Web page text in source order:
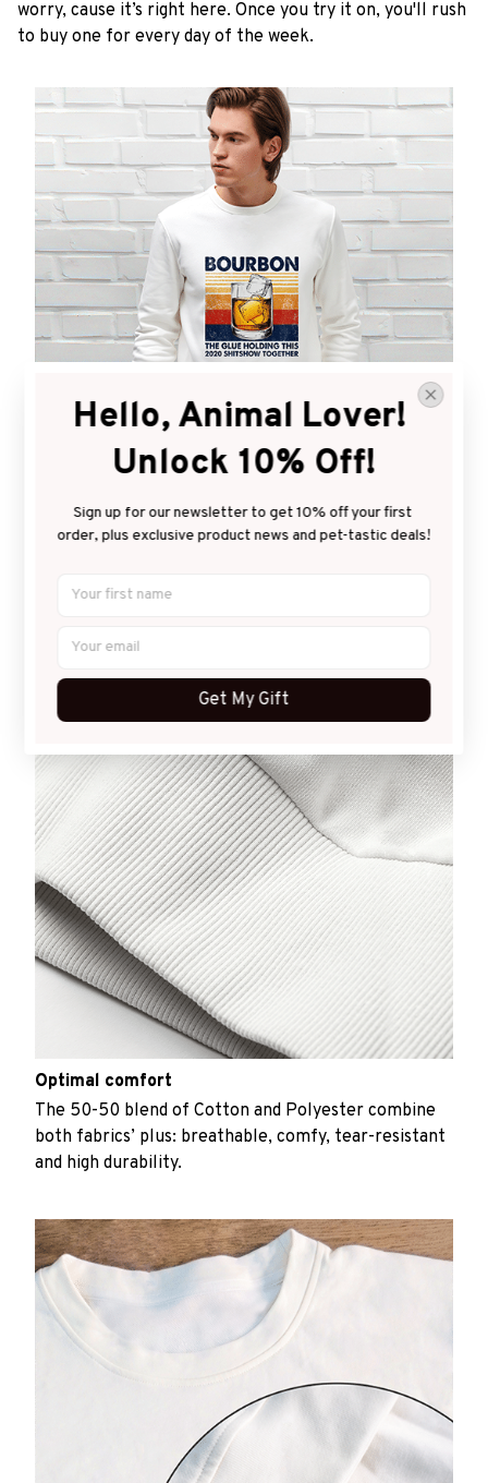
worry, cause it’s right here. Once you try it on, you'll rush
to buy one for every day of the week.
Desirable warmth
winter seasons by a criminally soft lining inside.
Optimal comfort
The 50-50 blend of Cotton and Polyester combine
both fabrics’ plus: breathable, comfy, tear-resistant
and high durability.
Hello, Animal Lover!
Unlock 10% Off!
Sign up for our newsletter to get 10% off your first
order, plus exclusive product news and pet-tastic deals!
Get My Gift